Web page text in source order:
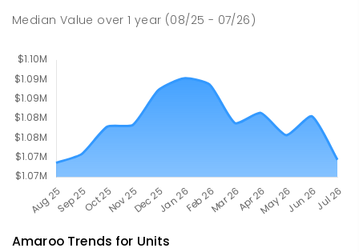
Nicholls 2913
Median Value over1 year (08/25 - 07/26)
AmarooTrends for Units